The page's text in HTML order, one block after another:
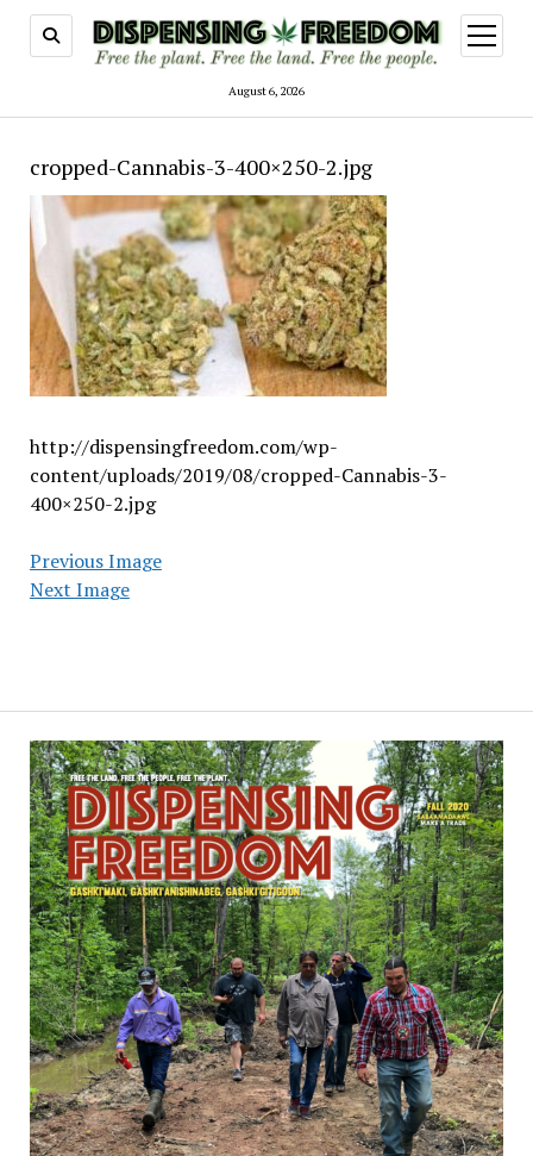
August 6, 2026
open
menu
cropped-Cannabis-3-400×250-2.jpg
http://dispensingfreedom.com/wp-
content/uploads/2019/08/cropped-Cannabis-3-
400×250-2.jpg
Previous Image
Next Image